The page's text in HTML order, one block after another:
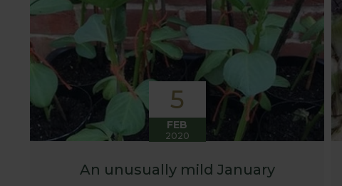
5
FEB
2020
An unusually mild January